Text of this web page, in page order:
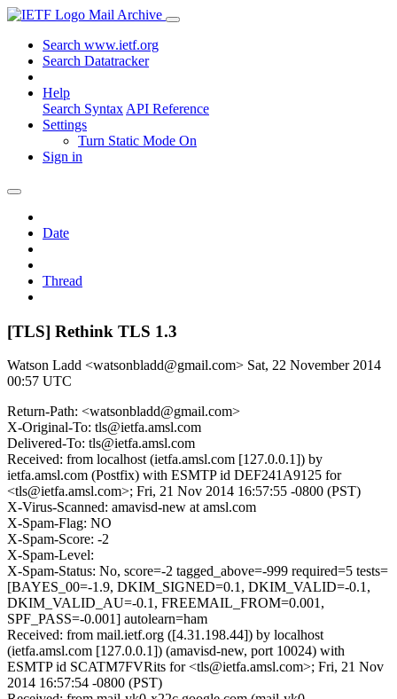
Mail Archive
Search www.ietf.org
Search Datatracker
Help
Search Syntax API Reference
Settings
Turn Static Mode On
Sign in
Date
Thread
[TLS] Rethink TLS 1.3
Watson Ladd <watsonbladd@gmail.com> Sat, 22 November 2014
00:57 UTC
Return-Path: <watsonbladd@gmail.com>
X-Original-To: tls@ietfa.amsl.com
Delivered-To: tls@ietfa.amsl.com
Received: from localhost (ietfa.amsl.com [127.0.0.1]) by
ietfa.amsl.com (Postfix) with ESMTP id DEF241A9125 for
<tls@ietfa.amsl.com>; Fri, 21 Nov 2014 16:57:55 -0800 (PST)
X-Virus-Scanned: amavisd-new at amsl.com
X-Spam-Flag: NO
X-Spam-Score: -2
X-Spam-Level:
X-Spam-Status: No, score=-2 tagged_above=-999 required=5 tests=
[BAYES_00=-1.9, DKIM_SIGNED=0.1, DKIM_VALID=-0.1,
DKIM_VALID_AU=-0.1, FREEMAIL_FROM=0.001,
SPF_PASS=-0.001] autolearn=ham
Received: from mail.ietf.org ([4.31.198.44]) by localhost
(ietfa.amsl.com [127.0.0.1]) (amavisd-new, port 10024) with
ESMTP id SCATM7FVRits for <tls@ietfa.amsl.com>; Fri, 21 Nov
2014 16:57:54 -0800 (PST)